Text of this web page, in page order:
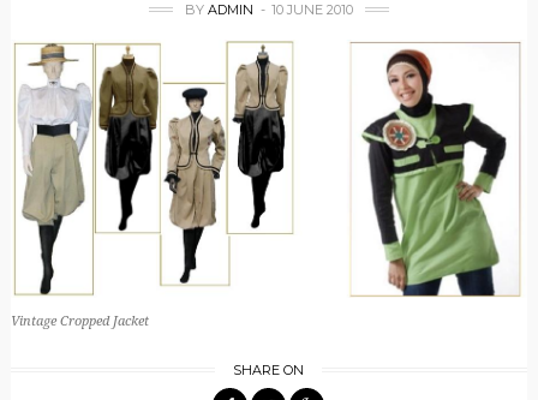
BY ADMIN 10 JUNE 2010
Vintage Cropped Jacket
SHARE ON